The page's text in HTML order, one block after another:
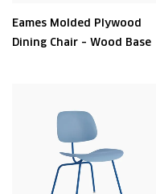
Eames Molded Plywood
Dining Chair – Wood Base